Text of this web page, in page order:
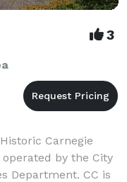
3
Carnegie
by the City
Department. CC is